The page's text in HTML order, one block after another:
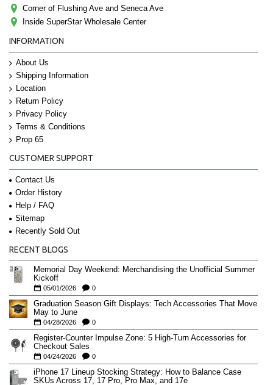
Corner of Flushing Ave and Seneca Ave
Inside SuperStar Wholesale Center
INFORMATION
About Us
Shipping Information
Location
Return Policy
Privacy Policy
Terms & Conditions
Prop 65
CUSTOMER SUPPORT
Contact Us
Order History
Help / FAQ
Sitemap
Recently Sold Out
RECENT BLOGS
Memorial Day Weekend: Merchandising the Unofficial Summer
Kickoff
05/01/2026 0
Graduation Season Gift Displays: Tech Accessories That Move
May to June
04/28/2026 0
Register-Counter Impulse Zone: 5 High-Turn Accessories for
Checkout Sales
04/24/2026 0
iPhone 17 Lineup Stocking Strategy: How to Balance Case
SKUs Across 17, 17 Pro, Pro Max, and 17e